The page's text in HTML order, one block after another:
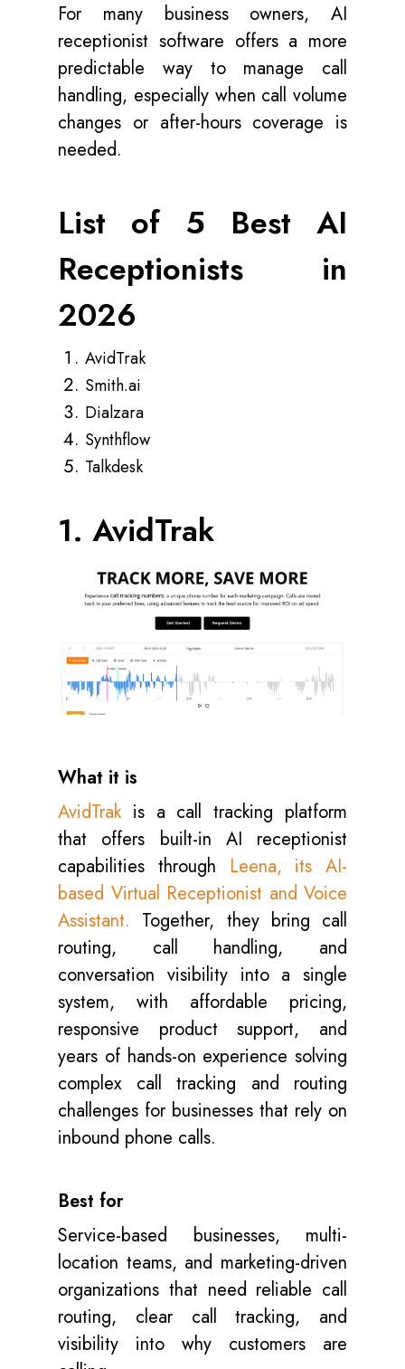
For many business owners, AI
receptionist software offers a more
predictable way to manage call
handling, especially when call volume
changes or after-hours coverage is
needed.
List of 5 Best AI
Receptionists in
2026
AvidTrak
Smith.ai
Dialzara
Synthflow
Talkdesk
1. AvidTrak
What it is
AvidTrakis a call tracking platform
that offers built-in AI receptionist
capabilities through Leena, its AI-
based Virtual Receptionist and Voice
Assistant. Together, they bring call
routing, call handling, and
conversation visibility into a single
system, with affordable pricing,
responsive product support, and
years of hands-on experience solving
complex call tracking and routing
challenges for businesses that rely on
inbound phone calls.
Best for
Service-based businesses, multi-
location teams, and marketing-driven
organizations that need reliable call
routing, clear call tracking, and
visibility into why customers are